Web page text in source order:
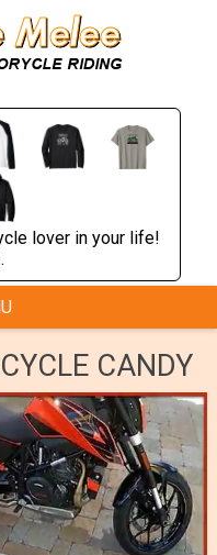
lover in your life!
CANDY